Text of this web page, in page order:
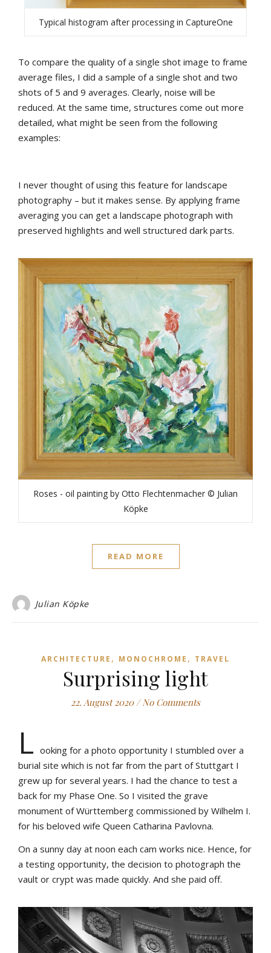
Typical histogram after processing in CaptureOne
To compare the quality of a single shot image to frame
average files, I did a sample of a single shot and two
shots of 5 and 9 averages. Clearly, noise will be
reduced. At the same time, structures come out more
detailed, what might be seen from the following
examples:
I never thought of using this feature for landscape
photography – but it makes sense. By applying frame
averaging you can get a landscape photograph with
preserved highlights and well structured dark parts.
Roses - oil painting by Otto Flechtenmacher © Julian
Köpke
READ MORE
Julian Köpke
ARCHITECTURE , MONOCHROME , TRAVEL
Surprising light
22. August 2020 / No Comments
L ooking for a photo opportunity I stumbled over a
burial site which is not far from the part of Stuttgart I
grew up for several years. I had the chance to test a
back for my Phase One. So I visited the grave
monument of Württemberg commissioned by Wilhelm I.
for his beloved wife Queen Catharina Pavlovna.
On a sunny day at noon each cam works nice. Hence, for
a testing opportunity, the decision to photograph the
vault or crypt was made quickly. And she paid off.